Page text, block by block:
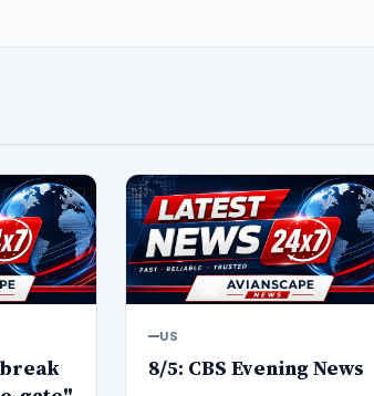
US
8/5: CBS Evening News